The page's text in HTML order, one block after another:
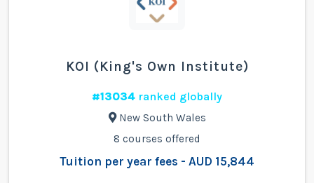
KOI (King's Own Institute)
#13034 ranked globally
New South Wales
8 courses offered
Tuition per year fees - AUD 15,844